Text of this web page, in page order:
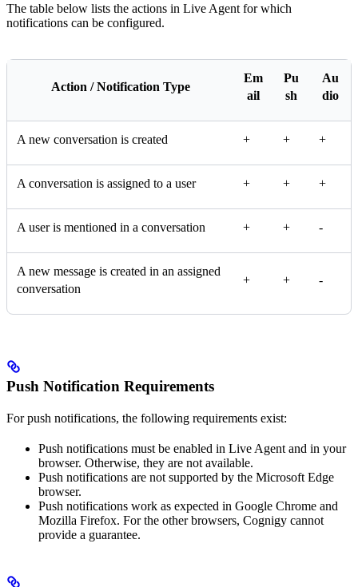
The table below lists the actions in Live Agent for which
notifications can be configured.
Action / Notification Type
Em
ail
Pu
sh
Au
dio
A new conversation is created + + +
A conversation is assigned to a user + + +
A user is mentioned in a conversation + + -
A new message is created in an assigned
conversation
+ + -
Push Notification Requirements
For push notifications, the following requirements exist:
Push notifications must be enabled in Live Agent and in your
browser. Otherwise, they are not available.
Push notifications are not supported by the Microsoft Edge
browser.
Push notifications work as expected in Google Chrome and
Mozilla Firefox. For the other browsers, Cognigy cannot
provide a guarantee.